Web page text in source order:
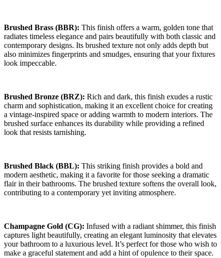
Brushed Brass (BBR): This finish offers a warm, golden tone that
radiates timeless elegance and pairs beautifully with both classic and
contemporary designs. Its brushed texture not only adds depth but
also minimizes fingerprints and smudges, ensuring that your fixtures
look impeccable.
Brushed Bronze (BRZ): Rich and dark, this finish exudes a rustic
charm and sophistication, making it an excellent choice for creating
a vintage-inspired space or adding warmth to modern interiors. The
brushed surface enhances its durability while providing a refined
look that resists tarnishing.
Brushed Black (BBL): This striking finish provides a bold and
modern aesthetic, making it a favorite for those seeking a dramatic
flair in their bathrooms. The brushed texture softens the overall look,
contributing to a contemporary yet inviting atmosphere.
Champagne Gold (CG): Infused with a radiant shimmer, this finish
captures light beautifully, creating an elegant luminosity that elevates
your bathroom to a luxurious level. It’s perfect for those who wish to
make a graceful statement and add a hint of opulence to their space.